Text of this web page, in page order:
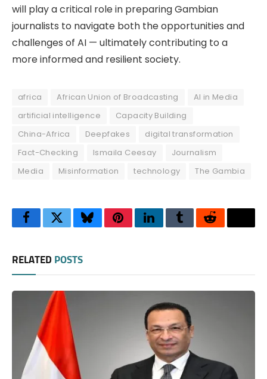
will play a critical role in preparing Gambian
journalists to navigate both the opportunities and
challenges of AI — ultimately contributing to a
more informed and resilient society.
africa African Union of Broadcasting
AI in Media
artificial intelligence
Capacity Building
China-Africa
Deepfakes
digital transformation
Fact-Checking
Ismaila Ceesay
Journalism
Media
Misinformation technology The Gambia
FacebookTwitterBlueskyPinterestLinkedInTumblrReddit
RELATED POSTS